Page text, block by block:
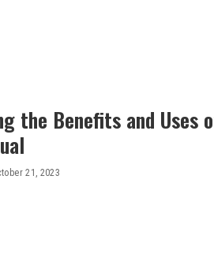
the Benefits and Uses
21, 2023